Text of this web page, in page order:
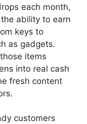
each month,
ability to earn
keys to
as gadgets.
items
into real cash
fresh content
customers